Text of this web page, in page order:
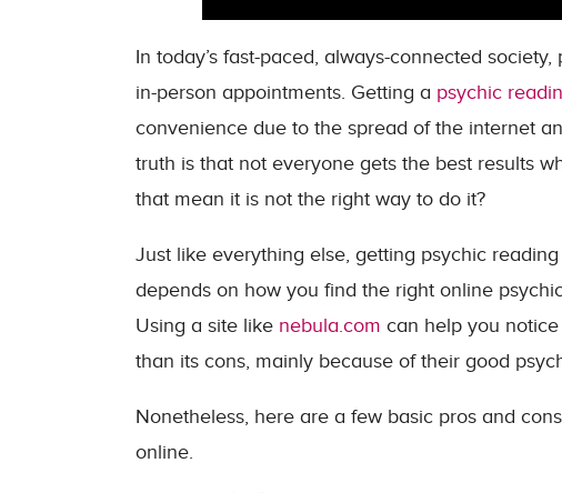
In today’s fast-paced, always-connected
in-person appointments. Getting a psychic
convenience due to the spread of the internet
truth is that not everyone gets the best results
that mean it is not the right way to do it?
Just like everything else, getting psychic
depends on how you find the right online
Using a site like nebula.com can help you
than its cons, mainly because of their good
Nonetheless, here are a few basic pros and
online.